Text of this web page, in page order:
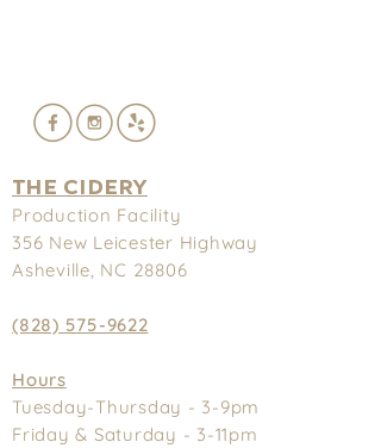
THE CIDERY
Production Facility
356 New Leicester Highway
Asheville, NC 28806
(828) 575-9622
Hours
Tuesday-Thursday - 3-9pm
Friday & Saturday - 3-11pm